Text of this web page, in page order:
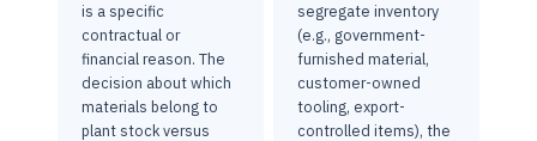
is a specific
contractual or
financial reason. The
decision about which
materials belong to
plant stock versus
segregate inventory
(e.g., government-
furnished material,
customer-owned
tooling, export-
controlled items), the